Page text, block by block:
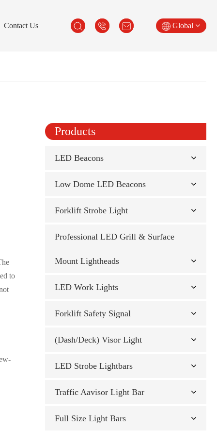
27W Flood 60° /
LED
IP6K9K EMC
R65 TA1/R10 39
R65 TA1/R10 39
Contact Us Global
to
Products
LED Beacons
Low Dome LED Beacons
Forklift Strobe Light
Professional LED Grill & Surface
Mount Lightheads
LED Work Lights
Forklift Safety Signal
(Dash/Deck) Visor Light
LED Strobe Lightbars
Traffic Aavisor Light Bar
Full Size Light Bars